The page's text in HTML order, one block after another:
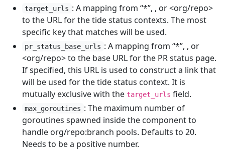
target_urls : A mapping from “*”, , or <org/repo>
to the URL for the tide status contexts. The most
specific key that matches will be used.
pr_status_base_urls : A mapping from “*”, , or
<org/repo> to the base URL for the PR status page.
If specified, this URL is used to construct a link that
will be used for the tide status context. It is
mutually exclusive with the target_urls field.
max_goroutines : The maximum number of
goroutines spawned inside the component to
handle org/repo:branch pools. Defaults to 20.
Needs to be a positive number.